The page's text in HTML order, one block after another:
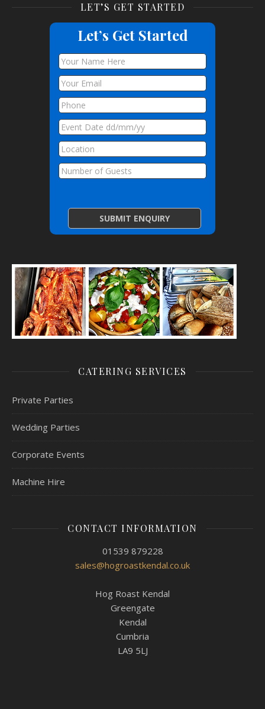
LET’S GET STARTED
Let’s Get Started
CATERING SERVICES
Private Parties
Wedding Parties
Corporate Events
Machine Hire
CONTACT INFORMATION
01539 879228
sales@hogroastkendal.co.uk
Hog Roast Kendal
Greengate
Kendal
Cumbria
LA9 5LJ